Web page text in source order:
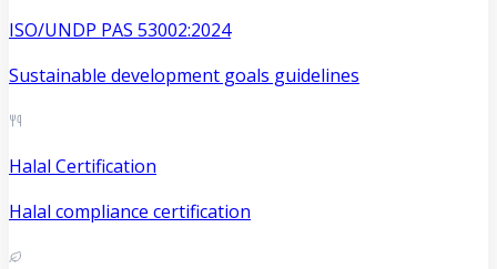
ISO/UNDP PAS 53002:2024
Sustainable development goals guidelines
Halal Certification
Halal compliance certification